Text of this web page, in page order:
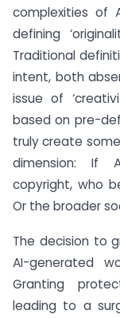
complexities of
defining
Traditional
intent, both
issue of
based on pre-
truly create
dimension: If
copyright, who
Or the broader
The decision to
AI-generated
Granting
leading to a